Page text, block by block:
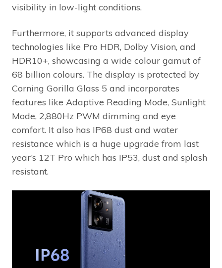
visibility in low-light conditions.
Furthermore, it supports advanced display
technologies like Pro HDR, Dolby Vision, and
HDR10+, showcasing a wide colour gamut of
68 billion colours. The display is protected by
Corning Gorilla Glass 5 and incorporates
features like Adaptive Reading Mode, Sunlight
Mode, 2,880Hz PWM dimming and eye
comfort. It also has IP68 dust and water
resistance which is a huge upgrade from last
year’s 12T Pro which has IP53, dust and splash
resistant.